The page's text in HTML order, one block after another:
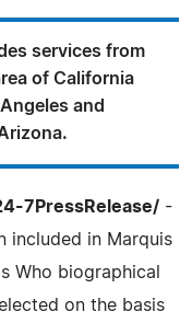
services from
of California
and
7PressRelease/ -
included in Marquis
Who biographical
on the basis